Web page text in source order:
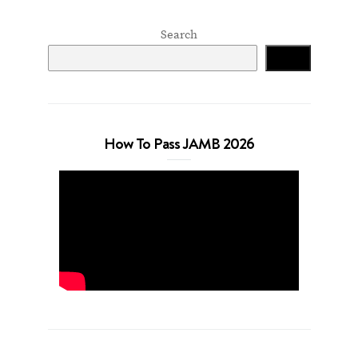
Search
How To Pass JAMB 2026